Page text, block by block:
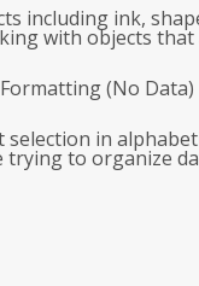
including ink,
with objects
(No Data)
selection in
to organize